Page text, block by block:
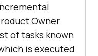
Owner
of tasks known
is executed